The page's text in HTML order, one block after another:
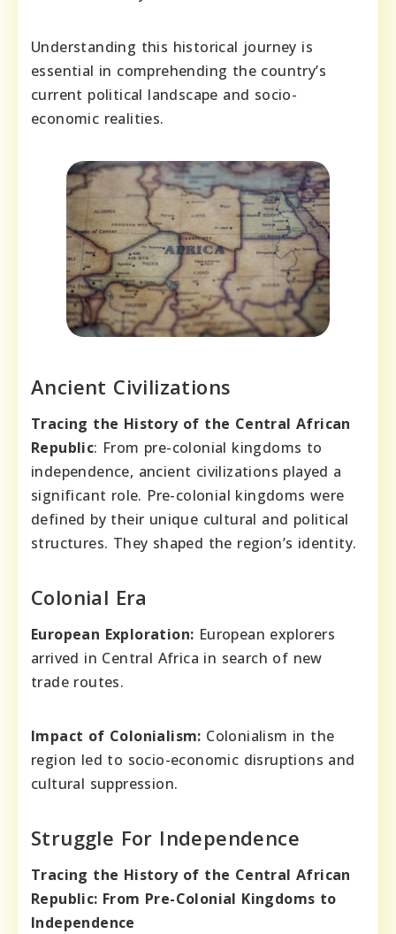
Understanding this historical journey is
essential in comprehending the country’s
current political landscape and socio-
economic realities.
Ancient Civilizations
Tracing the History of the Central African
Republic: From pre-colonial kingdoms to
independence, ancient civilizations played a
significant role. Pre-colonial kingdoms were
defined by their unique cultural and political
structures. They shaped the region’s identity.
Colonial Era
European Exploration: European explorers
arrived in Central Africa in search of new
trade routes.
Impact of Colonialism: Colonialism in the
region led to socio-economic disruptions and
cultural suppression.
Struggle For Independence
Tracing the History of the Central African
Republic: From Pre-Colonial Kingdoms to
Independence